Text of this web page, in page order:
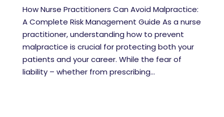
How Nurse Practitioners Can Avoid Malpractice:
A Complete Risk Management Guide As a nurse
practitioner, understanding how to prevent
malpractice is crucial for protecting both your
patients and your career. While the fear of
liability – whether from prescribing...